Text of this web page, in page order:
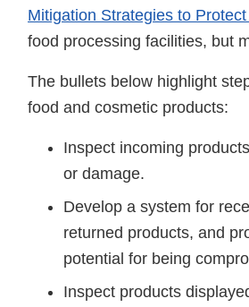
Mitigation Strategies to
food processing facilities, but
The bullets below highlight
food and cosmetic products:
Inspect incoming
or damage.
Develop a system for
returned products, and
potential for being
Inspect products